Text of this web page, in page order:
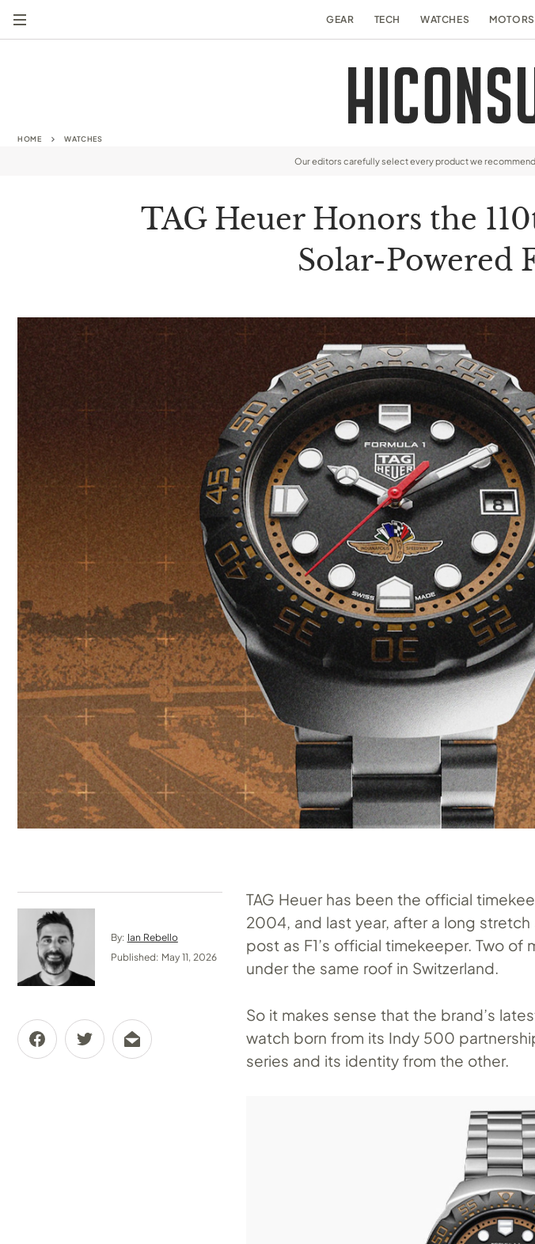
GEAR TECH WATCHES MOTORS
HOME WATCHES
Our editors carefully select every product we
TAG Heuer Honors the
Solar-Powered
By: Ian Rebello
Published: May 11, 2026
TAG Heuer has been the official
2004, and last year, after a long
post as F1’s official timekeeper. Two
under the same roof in Switzerland.
So it makes sense that the brand’s
watch born from its Indy 500
series and its identity from the other.